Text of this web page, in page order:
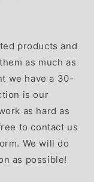
products and
as much as
we have a 30-
is our
as hard as
to contact us
We will do
as possible!